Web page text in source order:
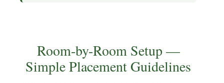
Room-by-Room Setup —
Simple Placement Guidelines